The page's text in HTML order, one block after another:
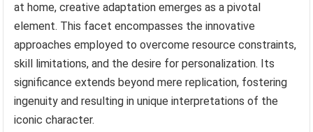
at home, creative adaptation emerges as a pivotal
element. This facet encompasses the innovative
approaches employed to overcome resource constraints,
skill limitations, and the desire for personalization. Its
significance extends beyond mere replication, fostering
ingenuity and resulting in unique interpretations of the
iconic character.